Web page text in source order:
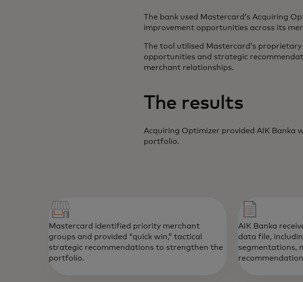
The bank used Mastercard’s Acquiring
improvement opportunities across its
The tool utilised Mastercard’s
opportunities and strategic
merchant relationships.
The results
Acquiring Optimizer provided AIK Banka
portfolio.
Mastercard identified priority merchant
groups and provided “quick win,” tactical
strategic recommendations to strengthen the
portfolio.
AIK Banka
data file,
segmentations,